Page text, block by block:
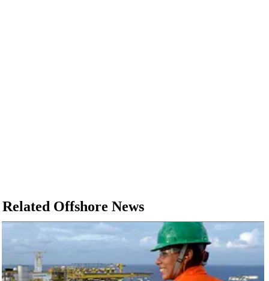
Related Offshore News